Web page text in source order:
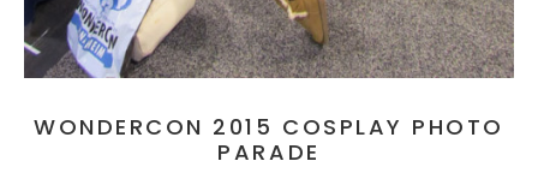
WONDERCON 2015 COSPLAY PHOTO
PARADE